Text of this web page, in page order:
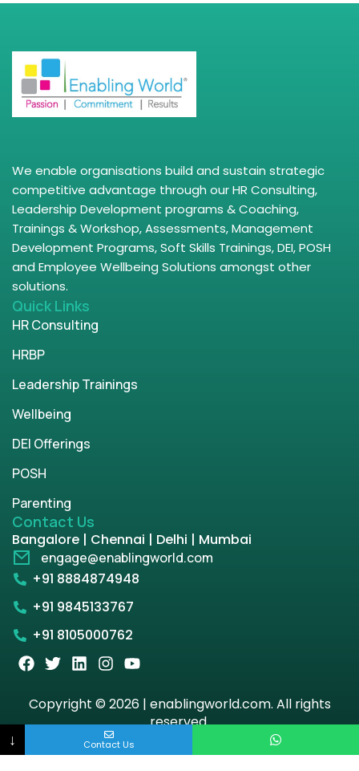
We enable organisations build and sustain strategic
competitive advantage through our HR Consulting,
Leadership Development programs & Coaching,
Trainings & Workshop, Assessments, Management
Development Programs, Soft Skills Trainings, DEI, POSH
and Employee Wellbeing Solutions amongst other
solutions.
Quick Links
HR Consulting
HRBP
Leadership Trainings
Wellbeing
DEI Offerings
POSH
Parenting
Contact Us
Bangalore | Chennai | Delhi | Mumbai
engage@enablingworld.com
+91 8884874948
+91 9845133767
+91 8105000762
Copyright © 2026 | enablingworld.com. All rights
reserved.
Privacy PolicyTerm & Condition
↓ Contact Us